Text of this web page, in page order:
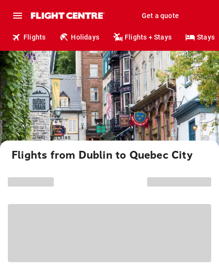
Get a quote
Flights Holidays Flights + Stays Stays
Flights from Dublin to Quebec City